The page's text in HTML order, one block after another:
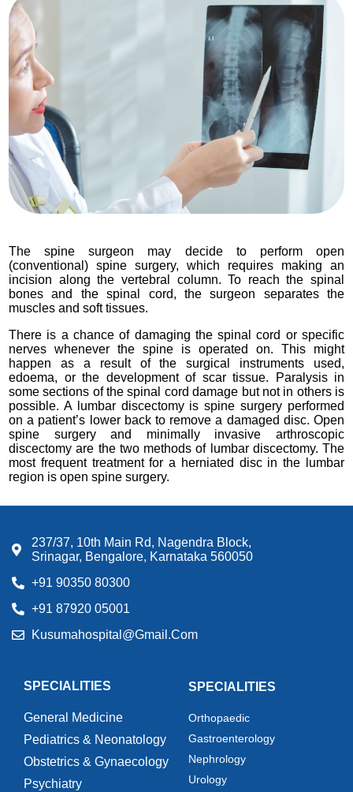
The spine surgeon may decide to perform open
(conventional) spine surgery, which requires making an
incision along the vertebral column. To reach the spinal
bones and the spinal cord, the surgeon separates the
muscles and soft tissues.
There is a chance of damaging the spinal cord or specific
nerves whenever the spine is operated on. This might
happen as a result of the surgical instruments used,
edoema, or the development of scar tissue. Paralysis in
some sections of the spinal cord damage but not in others is
possible. A lumbar discectomy is spine surgery performed
on a patient’s lower back to remove a damaged disc. Open
spine surgery and minimally invasive arthroscopic
discectomy are the two methods of lumbar discectomy. The
most frequent treatment for a herniated disc in the lumbar
region is open spine surgery.
237/37, 10th Main Rd, Nagendra Block,
Srinagar, Bengalore, Karnataka 560050
+91 90350 80300
+91 87920 05001
Kusumahospital@gmail.com
SPECIALITIES
General Medicine
Pediatrics & Neonatology
Obstetrics & Gynaecology
Psychiatry
SPECIALITIES
Orthopaedic
Gastroenterology
Nephrology
Urology